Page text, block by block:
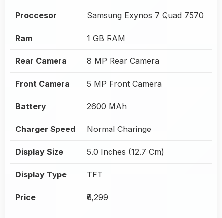
Proccesor Samsung Exynos 7 Quad 7570
Ram 1 GB RAM
Rear Camera 8 MP Rear Camera
Front Camera 5 MP Front Camera
Battery 2600 MAh
Charger Speed Normal Charinge
Display Size 5.0 Inches (12.7 Cm)
Display Type TFT
Price ₹6,299